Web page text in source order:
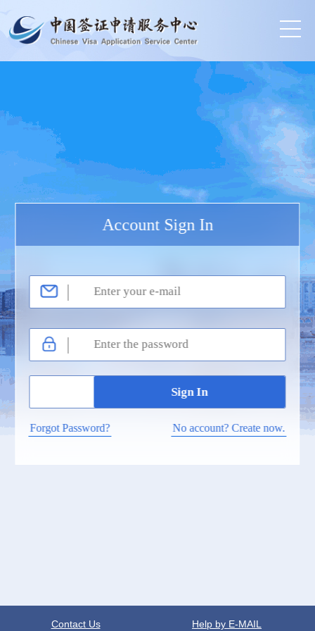
Account Sign In
Forgot Password? No account? Create now.
Contact Us Help by E-MAIL